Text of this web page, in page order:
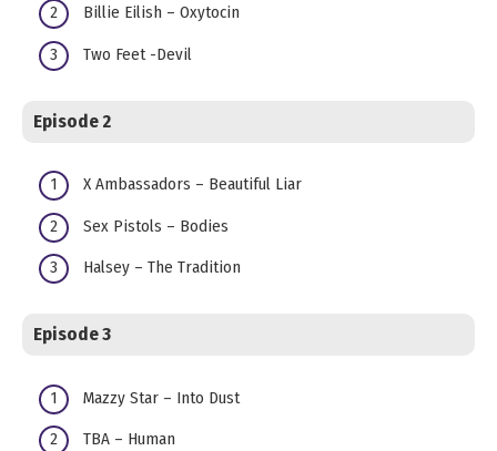
Billie Eilish – Oxytocin
Two Feet -Devil
Episode 2
X Ambassadors – Beautiful Liar
Sex Pistols – Bodies
Halsey – The Tradition
Episode 3
Mazzy Star – Into Dust
TBA – Human